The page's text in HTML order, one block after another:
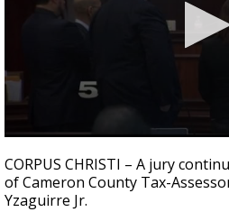
seconds
of
1
minute,
CORPUS CHRISTI – A jury
of Cameron County Tax-
Yzaguirre Jr.